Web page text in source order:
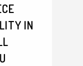
IN